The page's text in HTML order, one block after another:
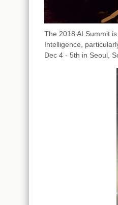
The 2018 AI Summit
Intelligence,
Dec 4 - 5th in Seoul,